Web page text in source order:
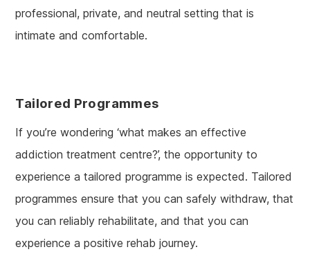
professional, private, and neutral setting that is
intimate and comfortable.
Tailored Programmes
If you’re wondering ‘what makes an effective
addiction treatment centre?’, the opportunity to
experience a tailored programme is expected. Tailored
programmes ensure that you can safely withdraw, that
you can reliably rehabilitate, and that you can
experience a positive rehab journey.